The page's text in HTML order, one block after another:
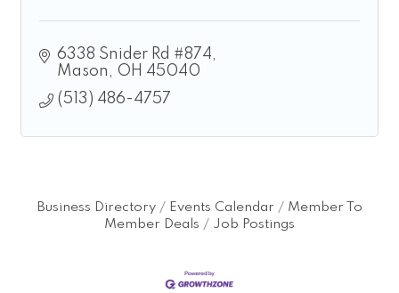
6338 Snider Rd #874
Mason
OH 45040
(513) 486-4757
Business Directory Events Calendar
Member To
Member Deals
Job Postings